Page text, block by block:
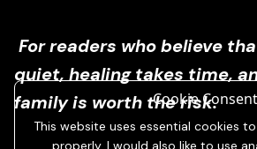
For readers who believe
quiet, healing takes time,
family is worth the risk.
Cookie Consent
This website uses essential cookies
properly. I would also like to use